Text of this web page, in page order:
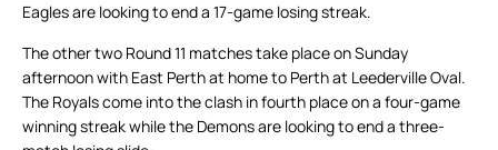
Eagles are looking to end a 17-game losing streak.
The other two Round 11 matches take place on Sunday
afternoon with East Perth at home to Perth at Leederville Oval.
The Royals come into the clash in fourth place on a four-game
winning streak while the Demons are looking to end a three-